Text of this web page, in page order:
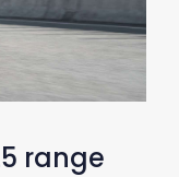
range